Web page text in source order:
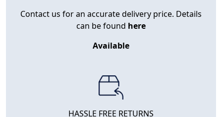
Contact us for an accurate delivery price. Details
can be found here
Available
HASSLE FREE RETURNS